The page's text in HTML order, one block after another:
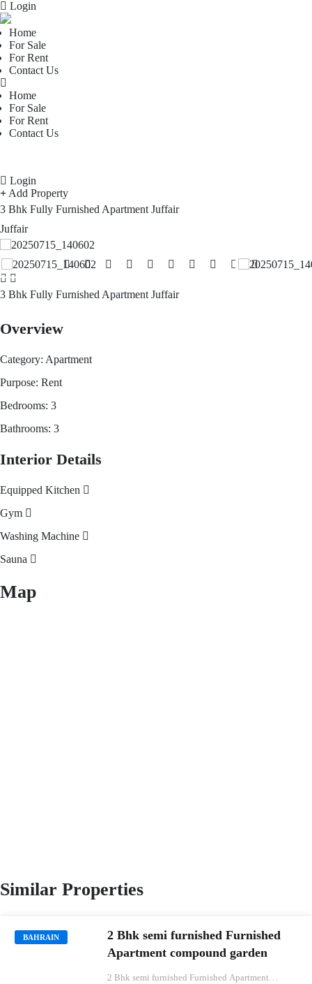
Login
Home
For Sale
For Rent
Contact Us
Home
For Sale
For Rent
Contact Us
Login
Add Property
3 Bhk Fully Furnished Apartment Juffair
Juffair
3 Bhk Fully Furnished Apartment Juffair
Overview
Category: Apartment
Purpose: Rent
Bedrooms: 3
Bathrooms: 3
Interior Details
Equipped Kitchen
Gym
Washing Machine
Sauna
Map
Similar Properties
BAHRAIN
2 Bhk semi furnished Furnished
Apartment compound garden
2 Bhk semi furnished Furnished Apartment